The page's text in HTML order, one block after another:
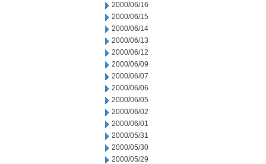
2000/06/16
2000/06/15
2000/06/14
2000/06/13
2000/06/12
2000/06/09
2000/06/07
2000/06/06
2000/06/05
2000/06/02
2000/06/01
2000/05/31
2000/05/30
2000/05/29